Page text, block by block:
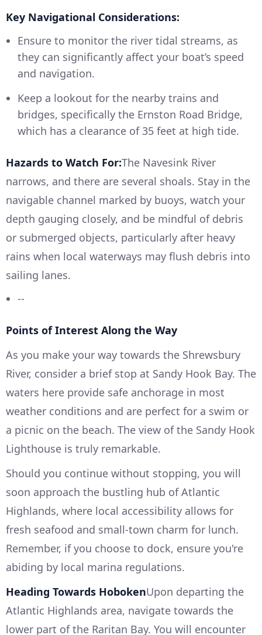
Key Navigational Considerations:
Ensure to monitor the river tidal streams, as
they can significantly affect your boat’s speed
and navigation.
Keep a lookout for the nearby trains and
bridges, specifically the Ernston Road Bridge,
which has a clearance of 35 feet at high tide.
Hazards to Watch For:The Navesink River
narrows, and there are several shoals. Stay in the
navigable channel marked by buoys, watch your
depth gauging closely, and be mindful of debris
or submerged objects, particularly after heavy
rains when local waterways may flush debris into
sailing lanes.
--
Points of Interest Along the Way
As you make your way towards the Shrewsbury
River, consider a brief stop at Sandy Hook Bay. The
waters here provide safe anchorage in most
weather conditions and are perfect for a swim or
a picnic on the beach. The view of the Sandy Hook
Lighthouse is truly remarkable.
Should you continue without stopping, you will
soon approach the bustling hub of Atlantic
Highlands, where local accessibility allows for
fresh seafood and small-town charm for lunch.
Remember, if you choose to dock, ensure you're
abiding by local marina regulations.
Heading Towards HobokenUpon departing the
Atlantic Highlands area, navigate towards the
lower part of the Raritan Bay. You will encounter